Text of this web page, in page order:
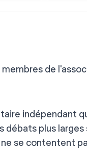
de
indépendant
débats plus
se contentent